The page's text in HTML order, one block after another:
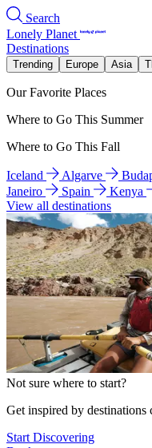
Search
Lonely Planet
Destinations
Trending Europe Asia
Our Favorite Places
Where to Go This Summer
Where to Go This Fall
Iceland Algarve
Janeiro
Spain Kenya
View all destinations
Not sure where to start?
Get inspired by destinations
Start Discovering